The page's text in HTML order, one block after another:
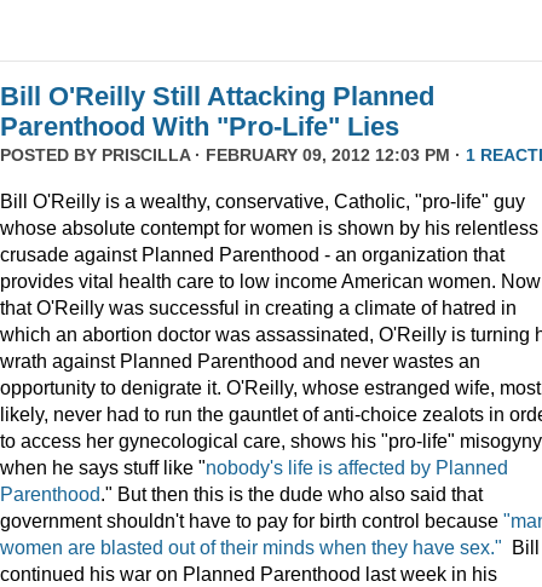
Bill O'Reilly Still Attacking Planned
Parenthood With "Pro-Life" Lies
POSTED BY PRISCILLA· FEBRUARY 09, 2012 12:03 PM · 1
Bill O'Reilly is a wealthy, conservative, Catholic, "pro-life" guy
whose absolute contempt for women is shown by his relentless
crusade against Planned Parenthood - an organization that
provides vital health care to low income American women. Now
that O'Reilly was successful in creating a climate of hatred in
which an abortion doctor was assassinated, O'Reilly is turning
wrath against Planned Parenthood and never wastes an
opportunity to denigrate it. O'Reilly, whose estranged wife, most
likely, never had to run the gauntlet of anti-choice zealots in
to access her gynecological care, shows his "pro-life" misogyny
when he says stuff like "nobody's life is affected by Planned
Parenthood." But then this is the dude who also said that
government shouldn't have to pay for birth control because
women are blasted out of their minds when they have sex." Bill
continued his war on Planned Parenthood last week in his